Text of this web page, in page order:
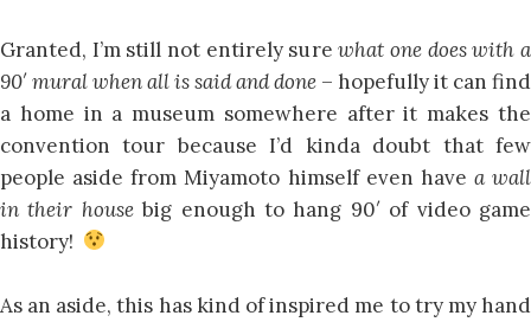
Granted, I’m still not entirely surewhat one does with a
90′ mural when all is said and done – hopefully it can find
a home in a museum somewhere after it makes the
convention tour because I’d kinda doubt that few
people aside from Miyamoto himself even have a wall
in their housebig enough to hang 90′ of video game
history!
As an aside, this has kind of inspired me to try my hand